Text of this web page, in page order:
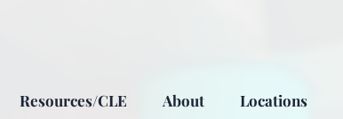
Resources/CLE About Locations